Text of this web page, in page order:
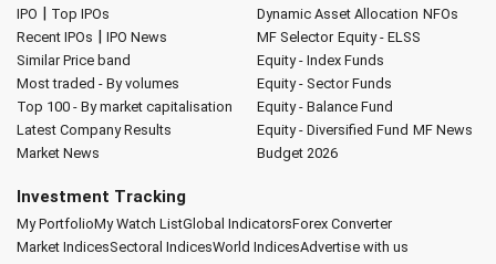
IPO | Top IPOs
Recent IPOs | IPO News
Similar Price band
Most traded - By volumes
Top 100 - By market capitalisation
Latest Company Results
Market News
Dynamic Asset Allocation NFOs
MF Selector Equity - ELSS
Equity - Index Funds
Equity - Sector Funds
Equity - Balance Fund
Equity - Diversified Fund MF News
Budget 2026
Investment Tracking
My PortfolioMy Watch ListGlobal IndicatorsForex Converter
Market IndicesSectoral IndicesWorld IndicesAdvertise with us